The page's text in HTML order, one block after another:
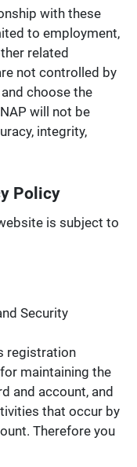
with these
to employment,
related
not controlled by
and choose the
will not be
integrity,
Policy
is subject to
Security
registration
maintaining the
and account, and
that occur by
Therefore you